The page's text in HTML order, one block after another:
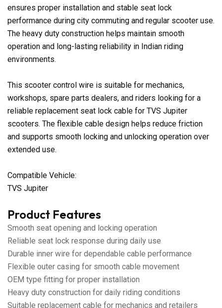
ensures proper installation and stable seat lock
performance during city commuting and regular scooter use.
The heavy duty construction helps maintain smooth
operation and long-lasting reliability in Indian riding
environments.
This scooter control wire is suitable for mechanics,
workshops, spare parts dealers, and riders looking for a
reliable replacement seat lock cable for TVS Jupiter
scooters. The flexible cable design helps reduce friction
and supports smooth locking and unlocking operation over
extended use.
Compatible Vehicle:
TVS Jupiter
Product Features
Smooth seat opening and locking operation
Reliable seat lock response during daily use
Durable inner wire for dependable cable performance
Flexible outer casing for smooth cable movement
OEM type fitting for proper installation
Heavy duty construction for daily riding conditions
Suitable replacement cable for mechanics and retailers